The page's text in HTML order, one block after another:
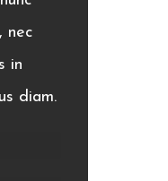
nec
in
diam.